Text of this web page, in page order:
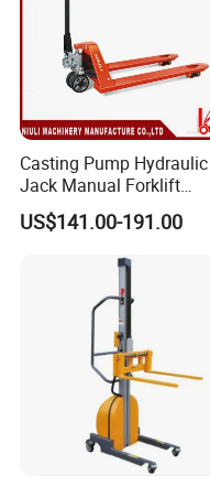
Casting Pump Hydraulic
Jack Manual Forklift
2500kg Hand Pallet Truck
US$141.00-191.00